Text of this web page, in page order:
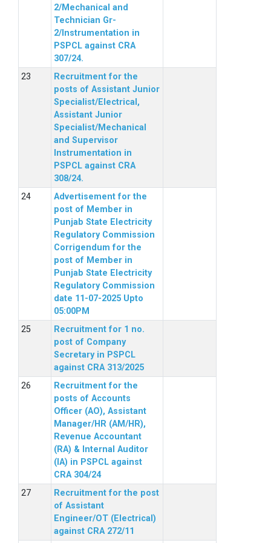
2/Mechanical and
Technician Gr-
2/Instrumentation in
PSPCL against CRA
307/24.
Recruitment for the
posts of Assistant Junior
Specialist/Electrical,
Assistant Junior
Specialist/Mechanical
and Supervisor
Instrumentation in
PSPCL against CRA
308/24.
Advertisement for the
post of Member in
Punjab State Electricity
Regulatory Commission
Corrigendum for the
post of Member in
Punjab State Electricity
Regulatory Commission
date 11-07-2025 Upto
05:00PM
Recruitment for 1 no.
post of Company
Secretary in PSPCL
against CRA 313/2025
Recruitment for the
posts of Accounts
Officer (AO), Assistant
Manager/HR (AM/HR),
Revenue Accountant
(RA) & Internal Auditor
(IA) in PSPCL against
CRA 304/24
Recruitment for the post
of Assistant
Engineer/OT (Electrical)
against CRA 272/11